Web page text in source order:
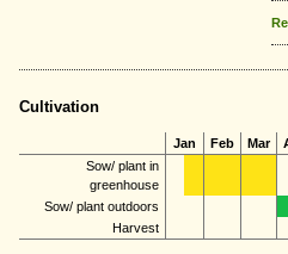
Cultivation
Jan Feb Mar
Sow/ plant in
greenhouse
Sow/ plant outdoors
Harvest